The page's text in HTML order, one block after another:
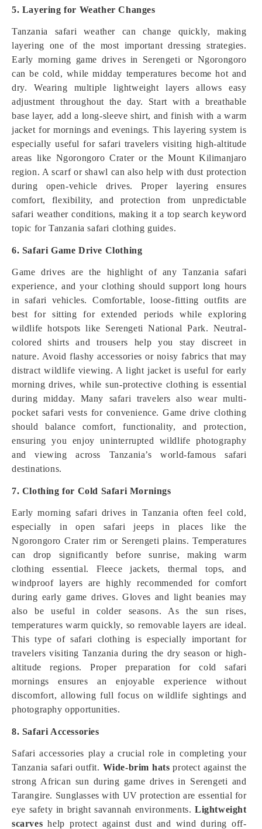
5. Layering for Weather Changes
Tanzania safari weather can change quickly, making
layering one of the most important dressing strategies.
Early morning game drives in Serengeti or Ngorongoro
can be cold, while midday temperatures become hot and
dry. Wearing multiple lightweight layers allows easy
adjustment throughout the day. Start with a breathable
base layer, add a long-sleeve shirt, and finish with a warm
jacket for mornings and evenings. This layering system is
especially useful for safari travelers visiting high-altitude
areas like Ngorongoro Crater or the Mount Kilimanjaro
region. A scarf or shawl can also help with dust protection
during open-vehicle drives. Proper layering ensures
comfort, flexibility, and protection from unpredictable
safari weather conditions, making it a top search keyword
topic for Tanzania safari clothing guides.
6. Safari Game Drive Clothing
Game drives are the highlight of any Tanzania safari
experience, and your clothing should support long hours
in safari vehicles. Comfortable, loose-fitting outfits are
best for sitting for extended periods while exploring
wildlife hotspots like Serengeti National Park. Neutral-
colored shirts and trousers help you stay discreet in
nature. Avoid flashy accessories or noisy fabrics that may
distract wildlife viewing. A light jacket is useful for early
morning drives, while sun-protective clothing is essential
during midday. Many safari travelers also wear multi-
pocket safari vests for convenience. Game drive clothing
should balance comfort, functionality, and protection,
ensuring you enjoy uninterrupted wildlife photography
and viewing across Tanzania’s world-famous safari
destinations.
7. Clothing for Cold Safari Mornings
Early morning safari drives in Tanzania often feel cold,
especially in open safari jeeps in places like the
Ngorongoro Crater rim or Serengeti plains. Temperatures
can drop significantly before sunrise, making warm
clothing essential. Fleece jackets, thermal tops, and
windproof layers are highly recommended for comfort
during early game drives. Gloves and light beanies may
also be useful in colder seasons. As the sun rises,
temperatures warm quickly, so removable layers are ideal.
This type of safari clothing is especially important for
travelers visiting Tanzania during the dry season or high-
altitude regions. Proper preparation for cold safari
mornings ensures an enjoyable experience without
discomfort, allowing full focus on wildlife sightings and
photography opportunities.
8. Safari Accessories
Safari accessories play a crucial role in completing your
Tanzania safari outfit. Wide-brim hats protect against the
strong African sun during game drives in Serengeti and
Tarangire. Sunglasses with UV protection are essential for
eye safety in bright savannah environments.Lightweight
scarves help protect against dust and wind during off-